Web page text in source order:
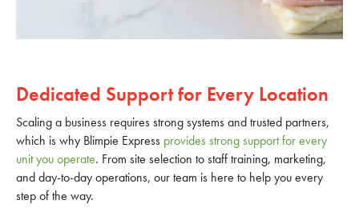
Dedicated Support for Every Location
Scaling a business requires strong systems and trusted partners,
which is why Blimpie Express provides strong support for every
unit you operate. From site selection to staff training, marketing,
and day-to-day operations, our team is here to help you every
step of the way.